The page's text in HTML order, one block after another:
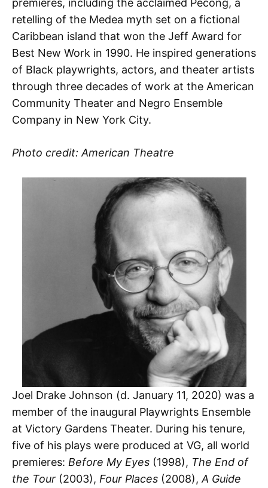
retelling of the Medea myth set on a fictional
Caribbean island that won the Jeff Award for
Best New Work in 1990. He inspired generations
of Black playwrights, actors, and theater artists
through three decades of work at the American
Community Theater and Negro Ensemble
Company in New York City.
Photo credit: American Theatre
Joel Drake Johnson (d. January 11, 2020) was a
member of the inaugural Playwrights Ensemble
at Victory Gardens Theater. During his tenure,
five of his plays were produced at VG, all world
premieres: Before My Eyes (1998), The End of
the Tour (2003), Four Places (2008), A Guide